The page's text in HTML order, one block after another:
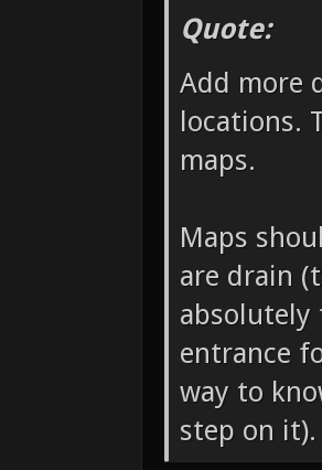
Quote:
Add more
locations.
maps.
Maps
are drain
absolutely
entrance
way to
step on it).